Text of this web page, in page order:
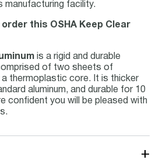
manufacturing facility.
this OSHA Keep Clear
is a rigid and durable
of two sheets of
a thermoplastic core. It is thicker
aluminum, and durable for 10
confident you will be pleased with
+